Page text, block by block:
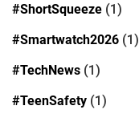
#ShortSqueeze (1)
#Smartwatch2026 (1)
#TechNews (1)
#TeenSafety (1)